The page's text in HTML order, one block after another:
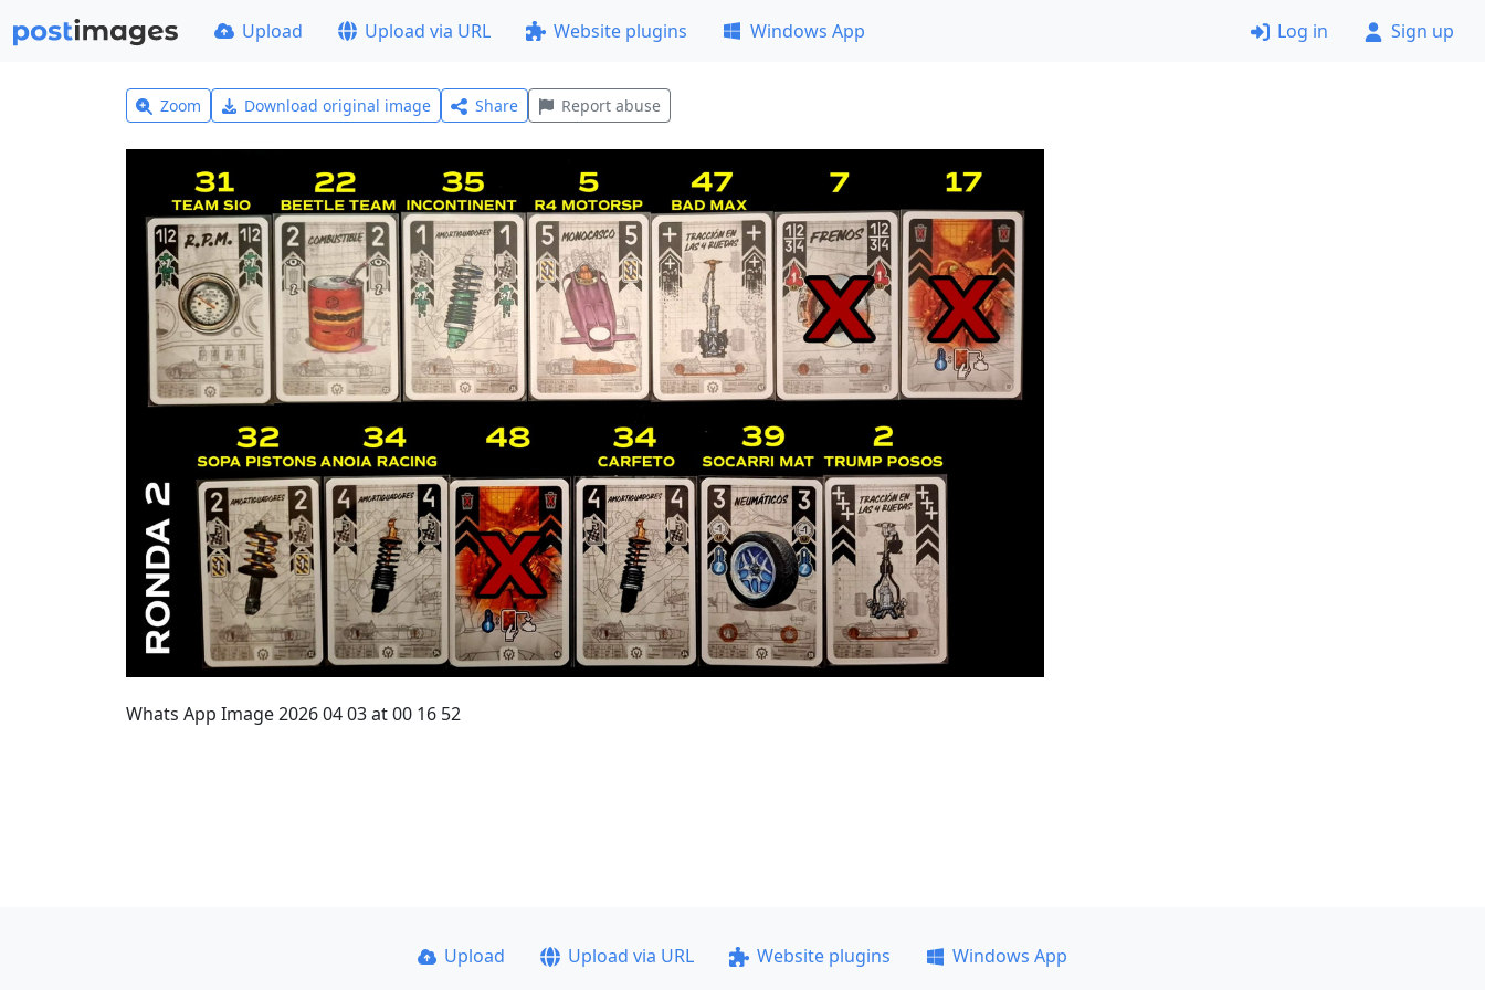
Upload Upload via URL Website plugins Windows App Log in Sign up
Zoom Download original image Share Report abuse
Whats App Image 2026 04 03 at 00 16 52
Upload Upload via URL Website plugins
Windows App